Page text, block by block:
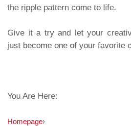
the ripple pattern come to life.
Give it a try and let your
just become one of your favorite
You Are Here:
Homepage›